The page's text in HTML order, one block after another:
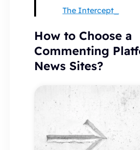
The Intercept_
How to Choose a
Commenting
News Sites?